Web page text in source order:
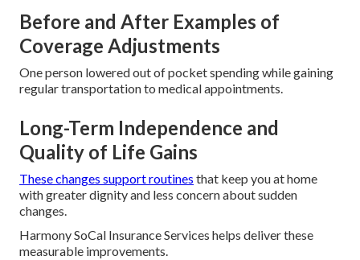
Before and After Examples of
Coverage Adjustments
One person lowered out of pocket spending while gaining
regular transportation to medical appointments.
Long-Term Independence and
Quality of Life Gains
These changes support routines that keep you at home
with greater dignity and less concern about sudden
changes.
Harmony SoCal Insurance Services helps deliver these
measurable improvements.